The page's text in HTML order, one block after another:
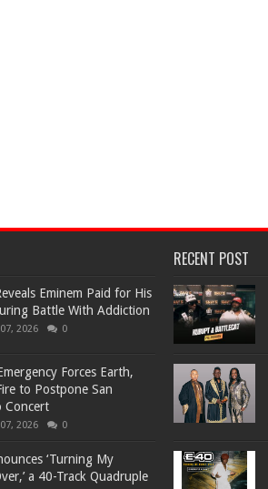
Eminem Paid for His
Battle With Addiction
2026 0
Forces Earth,
to Postpone San
Concert
2026 0
‘Turning My
a 40-Track Quadruple
RECENT POST